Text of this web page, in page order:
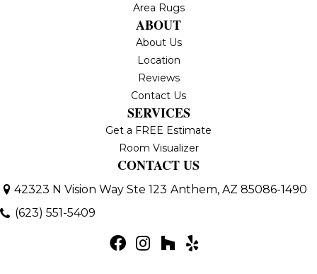
Area Rugs
ABOUT
About Us
Location
Reviews
Contact Us
SERVICES
Get a FREE Estimate
Room Visualizer
CONTACT US
42323 N Vision Way Ste 123 Anthem, AZ 85086-1490
(623) 551-5409